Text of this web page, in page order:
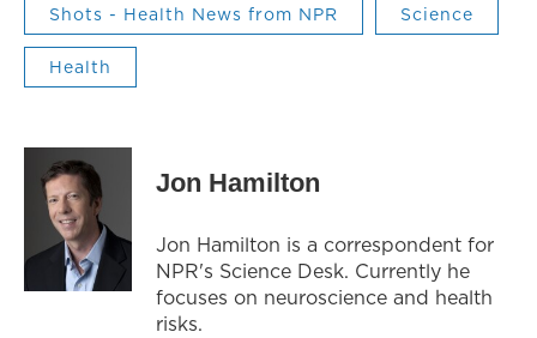
Shots - Health News from NPR Science
Health
Jon Hamilton
Jon Hamilton is a correspondent for
NPR's Science Desk. Currently he
focuses on neuroscience and health
risks.